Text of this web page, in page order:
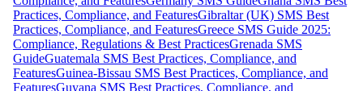
Practices, Compliance, and FeaturesGibraltar (UK) SMS Best
Practices, Compliance, and FeaturesGreece SMS Guide 2025:
Compliance, Regulations & Best PracticesGrenada SMS
GuideGuatemala SMS Best Practices, Compliance, and
FeaturesGuinea-Bissau SMS Best Practices, Compliance, and
FeaturesGuyana SMS Best Practices, Compliance, and